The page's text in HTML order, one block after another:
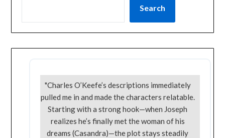
Search
"Charles O’Keefe’s descriptions immediately
pulled me in and made the characters relatable.
Starting with a strong hook—when Joseph
realizes he’s finally met the woman of his
dreams (Casandra)—the plot stays steadily